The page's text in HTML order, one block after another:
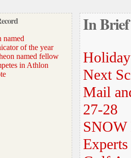
named
of the year
named fellow
in Athlon
In Brief
Next
Mail
27-28